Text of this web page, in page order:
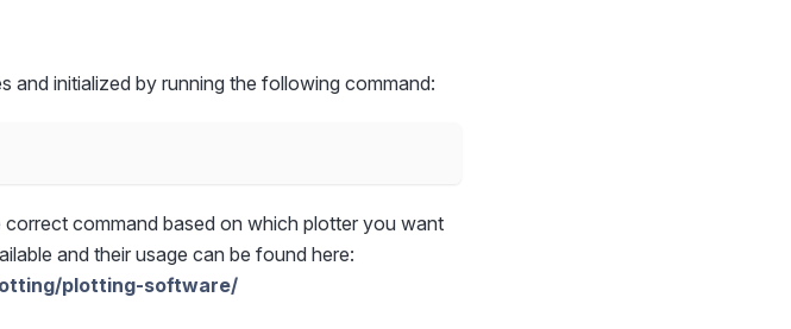
and initialized by running the following command:
command based on which plotter you want
and their usage can be found here:
plotting-software/